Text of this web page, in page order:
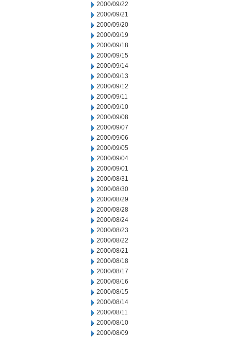
2000/09/22
2000/09/21
2000/09/20
2000/09/19
2000/09/18
2000/09/15
2000/09/14
2000/09/13
2000/09/12
2000/09/11
2000/09/10
2000/09/08
2000/09/07
2000/09/06
2000/09/05
2000/09/04
2000/09/01
2000/08/31
2000/08/30
2000/08/29
2000/08/28
2000/08/24
2000/08/23
2000/08/22
2000/08/21
2000/08/18
2000/08/17
2000/08/16
2000/08/15
2000/08/14
2000/08/11
2000/08/10
2000/08/09